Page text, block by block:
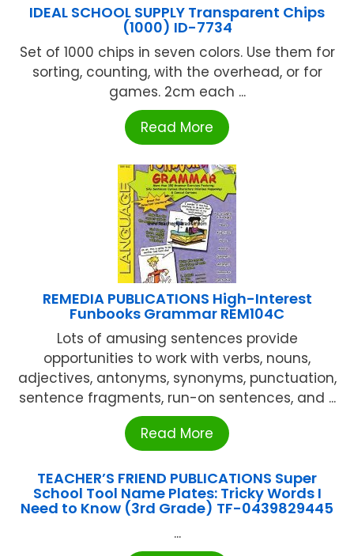
IDEAL SCHOOL SUPPLY Transparent Chips
(1000) ID-7734
Set of 1000 chips in seven colors. Use them for
sorting, counting, with the overhead, or for
games. 2cm each ...
Read More
REMEDIA PUBLICATIONS High-Interest
Funbooks Grammar REM104C
Lots of amusing sentences provide
opportunities to work with verbs, nouns,
adjectives, antonyms, synonyms, punctuation,
sentence fragments, run-on sentences, and ...
Read More
TEACHER’S FRIEND PUBLICATIONS Super
School Tool Name Plates: Tricky Words I
Need to Know (3rd Grade) TF-0439829445
...